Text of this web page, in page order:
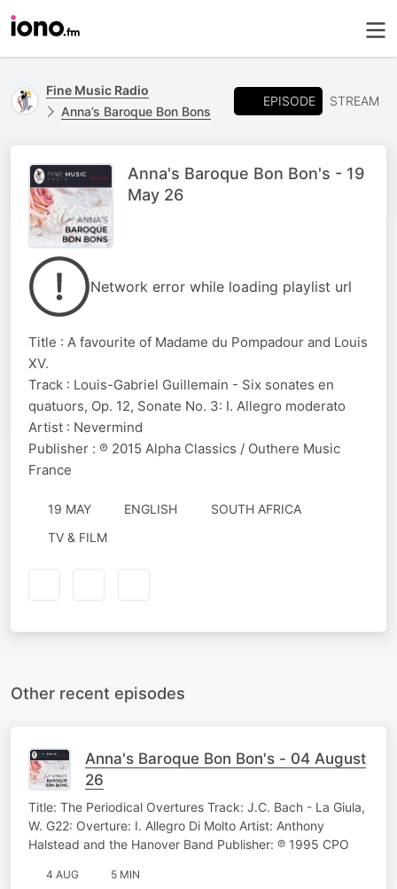
Fine Music Radio
Anna’s Baroque Bon Bons
EPISODE STREAM
Anna's Baroque Bon Bon's - 19
May 26
Network error while loading playlist url
Title : A favourite of Madame du Pompadour and Louis
XV.
Track : Louis-Gabriel Guillemain - Six sonates en
quatuors, Op. 12, Sonate No. 3: I. Allegro moderato
Artist : Nevermind
Publisher : ℗ 2015 Alpha Classics / Outhere Music
France
19 MAY ENGLISH
SOUTH AFRICA
TV & FILM
Other recent episodes
Anna's Baroque Bon Bon's - 04 August
26
Title: The Periodical Overtures Track: J.C. Bach - La Giula,
W. G22: Overture: I. Allegro Di Molto Artist: Anthony
Halstead and the Hanover Band Publisher: ℗ 1995 CPO
4 AUG 5 MIN